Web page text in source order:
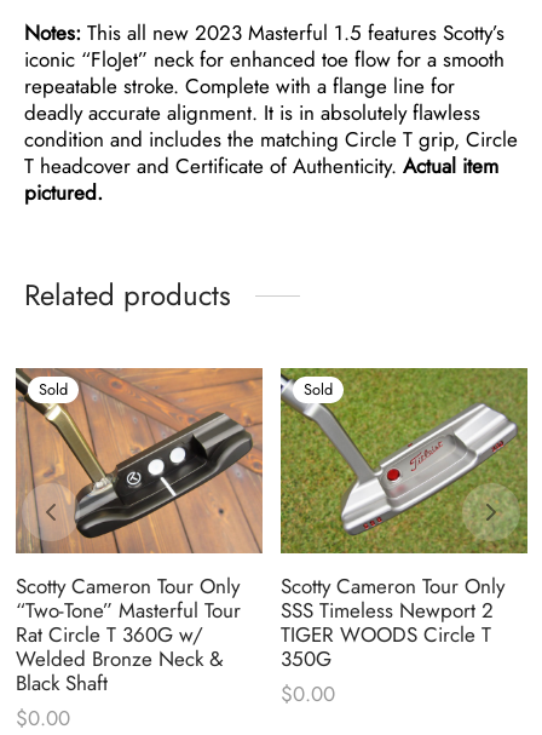
Notes: This all new 2023 Masterful 1.5 features Scotty’s
iconic “FloJet” neck for enhanced toe flow for a smooth
repeatable stroke. Complete with a flange line for
deadly accurate alignment. It is in absolutely flawless
condition and includes the matching Circle T grip, Circle
T headcover and Certificate of Authenticity. Actual item
pictured.
Related products
Sold
Scotty Cameron Tour Only
“Two-Tone” Masterful Tour
Rat Circle T 360G w/
Welded Bronze Neck &
Black Shaft
$0.00
Sold
Scotty Cameron Tour Only
SSS Timeless Newport 2
TIGER WOODS Circle T
350G
$0.00